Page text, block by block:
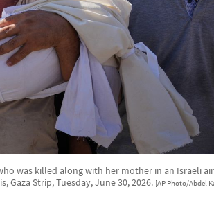
was killed along with her mother in an Israeli
Gaza Strip, Tuesday, June 30, 2026. [AP Photo/Abdel